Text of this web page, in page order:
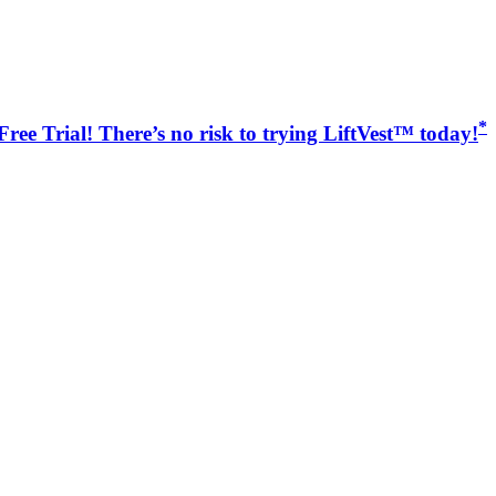
Trial! There’s no risk to trying LiftVest™ today!*